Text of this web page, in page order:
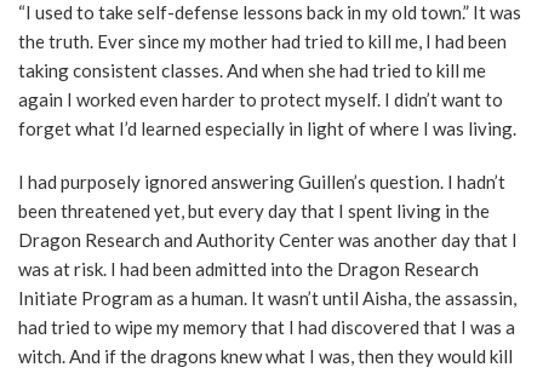
“I used to take self-defense lessons back in my old town.” It was
the truth. Ever since my mother had tried to kill me, I had been
taking consistent classes. And when she had tried to kill me
again I worked even harder to protect myself. I didn’t want to
forget what I’d learned especially in light of where I was living.
I had purposely ignored answering Guillen’s question. I hadn’t
been threatened yet, but every day that I spent living in the
Dragon Research and Authority Center was another day that I
was at risk. I had been admitted into the Dragon Research
Initiate Program as a human. It wasn’t until Aisha, the assassin,
had tried to wipe my memory that I had discovered that I was a
witch. And if the dragons knew what I was, then they would kill